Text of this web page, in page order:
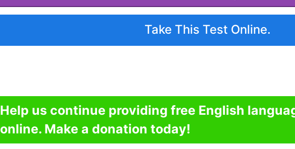
Take This Test Online.
Help us continue providing free English
online. Make a donation today!